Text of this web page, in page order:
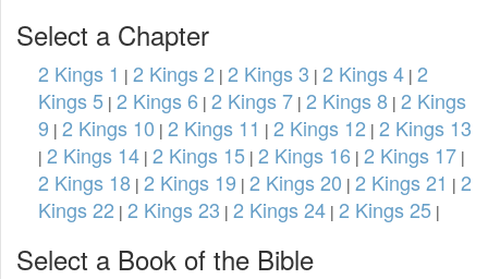
Select a Chapter
2 Kings 1 | 2 Kings 2 | 2 Kings 3 | 2 Kings 4 | 2
Kings 5 | 2 Kings 6 | 2 Kings 7 | 2 Kings 8 | 2 Kings
9 | 2 Kings 10 | 2 Kings 11 | 2 Kings 12 | 2 Kings 13
| 2 Kings 14 | 2 Kings 15 | 2 Kings 16 | 2 Kings 17 |
2 Kings 18 | 2 Kings 19 | 2 Kings 20 | 2 Kings 21 | 2
Kings 22 | 2 Kings 23 | 2 Kings 24 | 2 Kings 25 |
Select a Book of the Bible